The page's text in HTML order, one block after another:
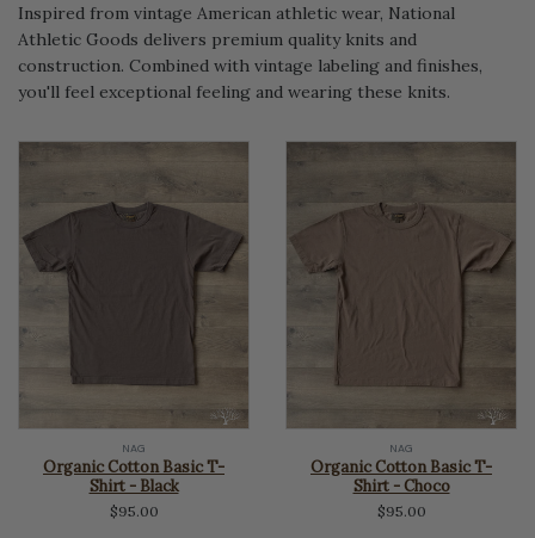
Inspired from vintage American athletic wear, National
Athletic Goods delivers premium quality knits and
construction. Combined with vintage labeling and finishes,
you'll feel exceptional feeling and wearing these knits.
NAG
Organic Cotton Basic T-
Shirt - Black
$95.00
NAG
Organic Cotton Basic T-
Shirt - Choco
$95.00